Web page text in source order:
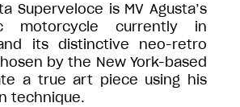
Superveloce is MV Agusta’s
motorcycle currently in
its distinctive neo-retro
by the New York-based
a true art piece using his
technique.